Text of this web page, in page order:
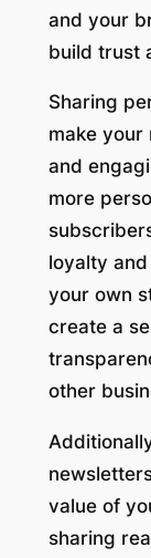
and your
build trust
Sharing
make your
and
more
loyalty
your own
create a
other
value of
sharing